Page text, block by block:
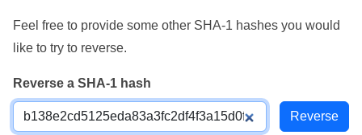
Feel free to provide some other SHA-1 hashes you would
like to try to reverse.
Reverse a SHA-1 hash